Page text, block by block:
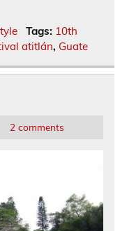
Tags: 10th
atitlán, Guate
2 comments